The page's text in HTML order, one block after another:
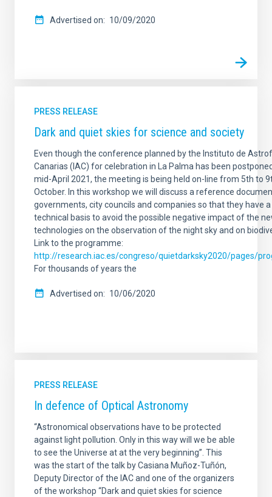
Advertised on 10/09/2020
PRESS RELEASE
Dark and quiet skies for science and society
Even though the conference planned by the Instituto de
Canarias (IAC) for celebration in La Palma has been
mid-April 2021, the meeting is being held on-line from 5th to
October. In this workshop we will discuss a reference
governments, city councils and companies so that they have
technical basis to avoid the possible negative impact of the
technologies on the observation of the night sky and on
Link to the programme:
http://research.iac.es/congreso/quietdarksky2020/pages/
For thousands of years the
Advertised on 10/06/2020
PRESS RELEASE
In defence of Optical Astronomy
“Astronomical observations have to be protected
against light pollution. Only in this way will we be able
to see the Universe at at the very beginning”. This
was the start of the talk by Casiana Muñoz-Tuñón,
Deputy Director of the IAC and one of the organizers
of the workshop “Dark and quiet skies for science